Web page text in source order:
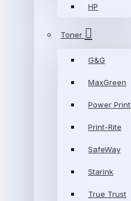
HP
Toner
G&G
MaxGreen
Power Print
Print-Rite
SafeWay
Starink
True Trust